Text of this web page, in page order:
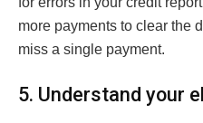
more payments to clear the
miss a single payment.
5. Understand your